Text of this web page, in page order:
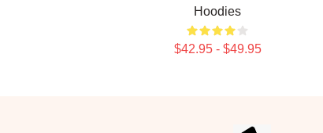
Hoodies
$42.95 - $49.95